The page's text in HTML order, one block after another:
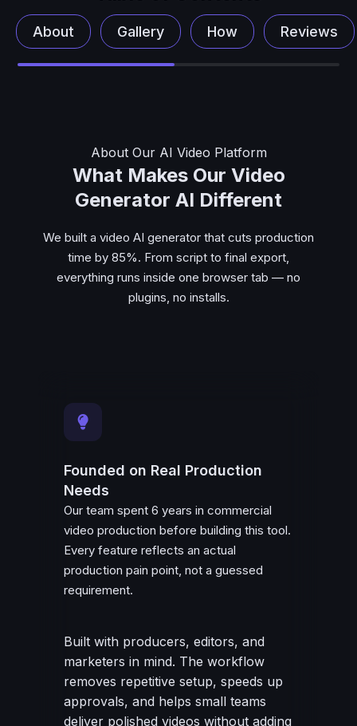
About Gallery How Reviews
About Our AI Video Platform
What Makes Our Video
Generator AI Different
We built a video AI generator that cuts production
time by 85%. From script to final export,
everything runs inside one browser tab — no
plugins, no installs.
Founded on Real Production
Needs
Our team spent 6 years in commercial
video production before building this tool.
Every feature reflects an actual
production pain point, not a guessed
requirement.
Built with producers, editors, and
marketers in mind. The workflow
removes repetitive setup, speeds up
approvals, and helps small teams
deliver polished videos without adding